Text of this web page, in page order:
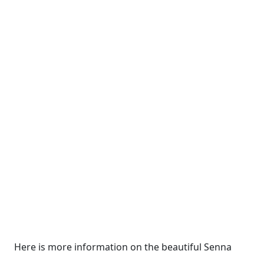
Here is more information on the beautiful Senna